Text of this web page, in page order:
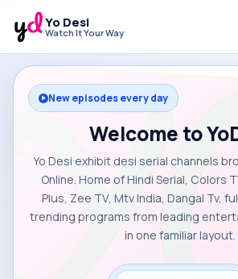
Yo Desi
Watch It Your Way
New episodes every day
Welcome to
Yo Desi exhibit desi serial channels
Online. Home of Hindi Serial, Colors
Plus, Zee TV, Mtv India, Dangal Tv,
trending programs from leading
in one familiar layout.